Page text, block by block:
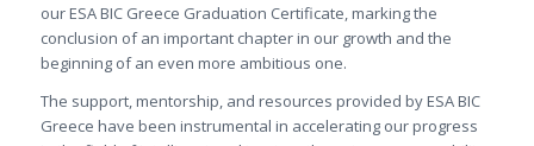
our ESA BIC Greece Graduation Certificate, marking the
conclusion of an important chapter in our growth and the
beginning of an even more ambitious one.
The support, mentorship, and resources provided by ESA BIC
Greece have been instrumental in accelerating our progress